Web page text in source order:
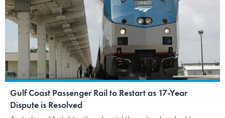
Gulf Coast Passenger Rail to Restart as 17-Year
Dispute is Resolved